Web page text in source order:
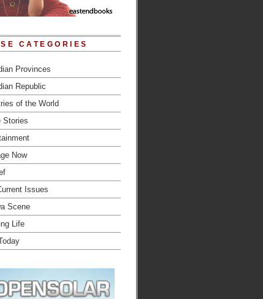
CATEGORIES
Provinces
Republic
of the World
Stories
Now
Issues
Scene
Life